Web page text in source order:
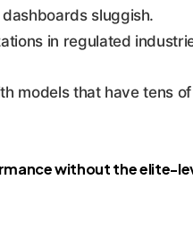
sluggish.
in regulated
models that have tens of
without the elite-